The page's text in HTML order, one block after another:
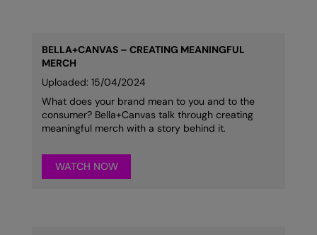
BELLA+CANVAS – CREATING MEANINGFUL
MERCH
Uploaded: 15/04/2024
What does your brand mean to you and to the
consumer? Bella+Canvas talk through creating
meaningful merch with a story behind it.
WATCH NOW